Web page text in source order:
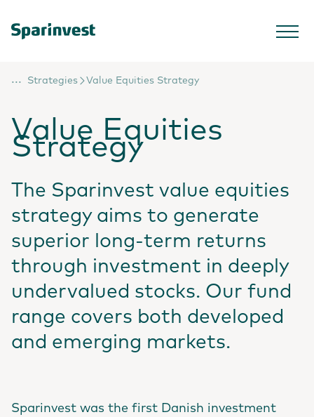
... Strategies Value Equities Strategy
Value Equities
Strategy
The Sparinvest value equities
strategy aims to generate
superior long-term returns
through investment in deeply
undervalued stocks. Our fund
range covers both developed
and emerging markets.
Sparinvest was the first Danish investment